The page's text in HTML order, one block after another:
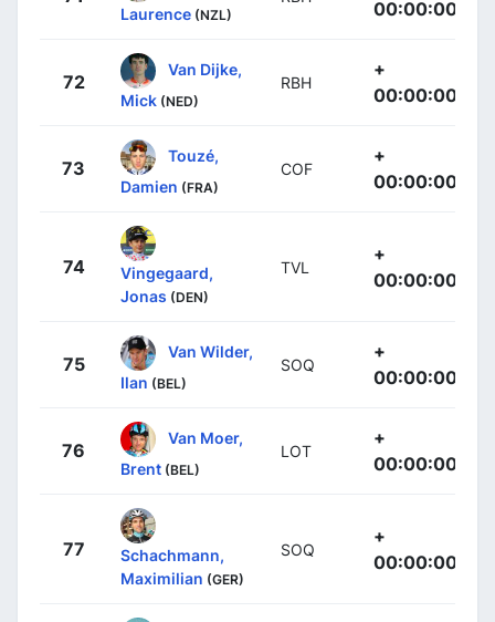
Laurence (NZL) 00:00:00
72
Van Dijke,
Mick (NED)
RBH
+
00:00:00
73
Touzé,
Damien (FRA)
COF
+
00:00:00
74
Vingegaard,
Jonas (DEN)
TVL
+
00:00:00
75
Van Wilder,
Ilan (BEL)
SOQ
+
00:00:00
76
Van Moer,
Brent (BEL)
LOT
+
00:00:00
77
Schachmann,
Maximilian (GER)
SOQ
+
00:00:00